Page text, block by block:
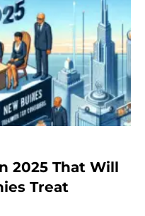
2025 That Will
Treat